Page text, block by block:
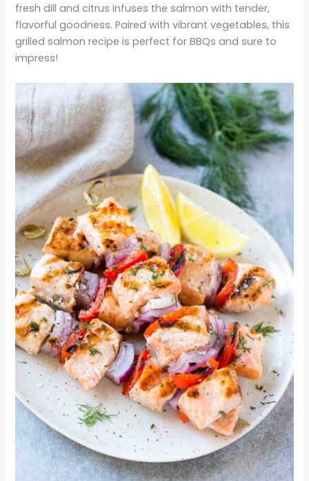
fresh dill and citrus infuses the salmon with tender,
flavorful goodness. Paired with vibrant vegetables, this
grilled salmon recipe is perfect for BBQs and sure to
impress!